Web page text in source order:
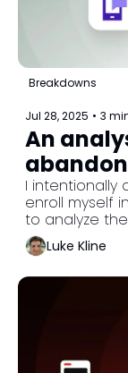
Breakdowns
Jul 28, 2025 • 3
An
I
enroll myself
to analyze
Luke Kline